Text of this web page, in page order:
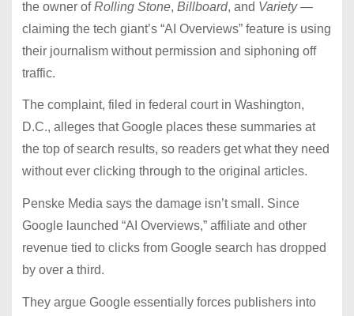
the owner ofRolling Stone, Billboard, and Variety—
claiming the tech giant’s “AI Overviews” feature is using
their journalism without permission and siphoning off
traffic.
The complaint, filed in federal court in Washington,
D.C., alleges that Google places these summaries at
the top of search results, so readers get what they need
without ever clicking through to the original articles.
Penske Media says the damage isn’t small. Since
Google launched “AI Overviews,” affiliate and other
revenue tied to clicks from Google search has dropped
by over a third.
They argue Google essentially forces publishers into